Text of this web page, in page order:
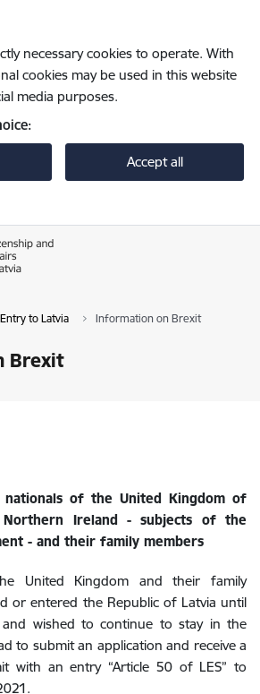
necessary cookies to operate. With
cookies may be used in this website
media purposes.
Accept all
Entry to Latvia Information on Brexit
Brexit
of the United Kingdom of
Ireland - subjects of the
- and their family members
United Kingdom and their family
or entered the Republic of Latvia until
wished to continue to stay in the
to submit an application and receive a
with an entry “Article 50 of LES” to